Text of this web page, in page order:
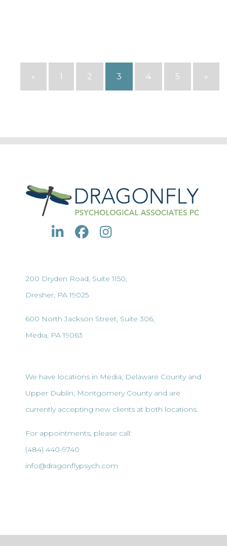
« 1 2 3 4 5 »
200 Dryden Road, Suite 1150,
Dresher, PA 19025
600 North Jackson Street, Suite 306,
Media, PA 19063
We have locations in Media, Delaware County and
Upper Dublin, Montgomery County and are
currently accepting new clients at both locations.
For appointments, please call:
(484) 440-9740
info@dragonflypsych.com